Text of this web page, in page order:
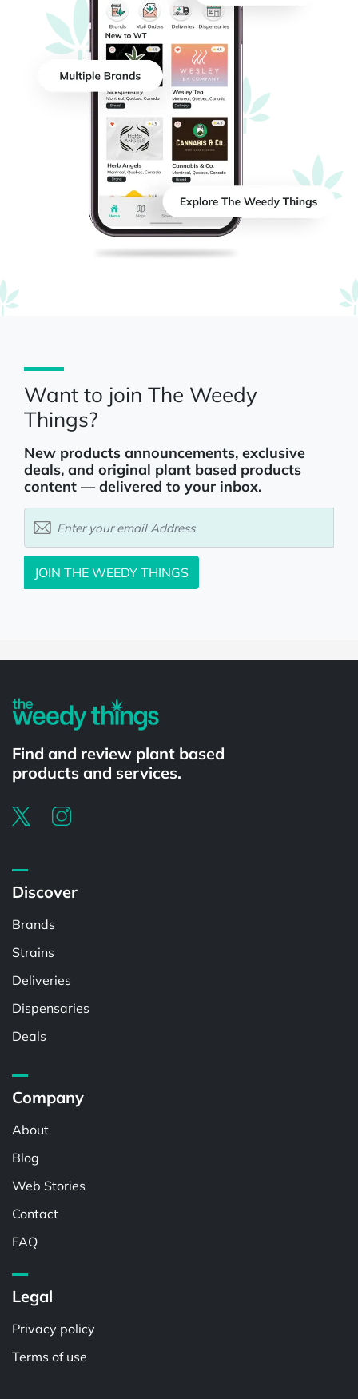
Want to join The Weedy
Things?
New products announcements, exclusive
deals, and original plant based products
content — delivered to your inbox.
JOIN THE WEEDY THINGS
Find and review plant based
products and services.
Discover
Brands
Strains
Deliveries
Dispensaries
Deals
Company
About
Blog
Web Stories
Contact
FAQ
Legal
Privacy policy
Terms of use